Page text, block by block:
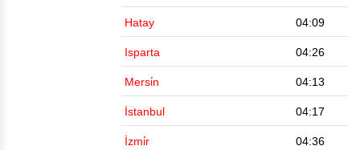
Hatay 04:09
Isparta 04:26
Mersi̇n 04:13
İstanbul 04:17
İzmi̇r 04:36